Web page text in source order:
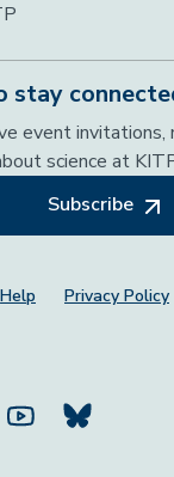
stay
event
science at
Subscribe
Help Privacy Policy